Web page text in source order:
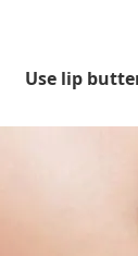
Use lip